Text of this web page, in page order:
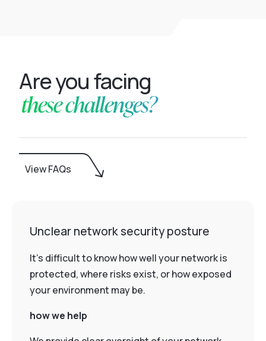
Are you facing
these challenges?
View FAQs
Unclear network security posture
It’s difficult to know how well your network is
protected, where risks exist, or how exposed
your environment may be.
how we help